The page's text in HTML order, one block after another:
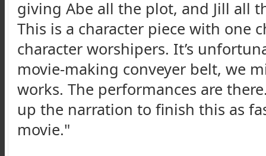
giving Abe all the plot, and Jill all
This is a character piece with one
character worshipers. It’s
movie-making conveyer belt, we
works. The performances are
up the narration to finish this as
movie."